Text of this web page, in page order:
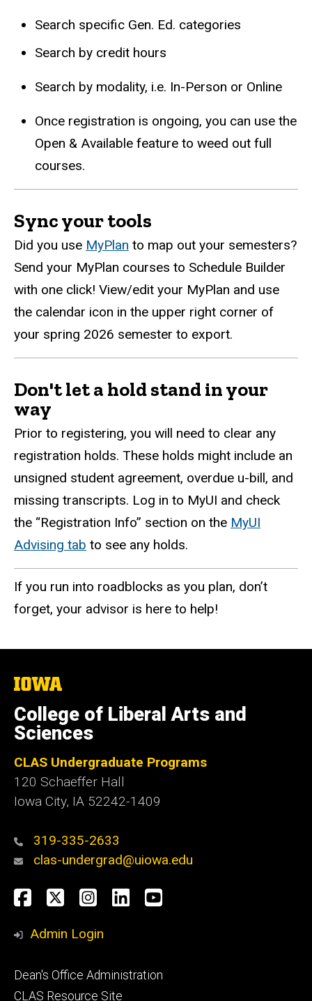
Search specific Gen. Ed. categories
Search by credit hours
Search by modality, i.e. In-Person or Online
Once registration is ongoing, you can use the
Open & Available feature to weed out full
courses.
Sync your tools
Did you use MyPlan to map out your semesters?
Send your MyPlan courses to Schedule Builder
with one click! View/edit your MyPlan and use
the calendar icon in the upper right corner of
your spring 2026 semester to export.
Don't let a hold stand in your
way
Prior to registering, you will need to clear any
registration holds. These holds might include an
unsigned student agreement, overdue u-bill, and
missing transcripts. Log in to MyUI and check
the “Registration Info” section on the MyUI
Advising tab to see any holds.
If you run into roadblocks as you plan, don’t
forget, your advisor is here to help!
The
of
Iowa
College of Liberal Arts and
Sciences
CLAS Undergraduate Programs
120 Schaeffer Hall
Iowa City, IA 52242-1409
319-335-2633
clas-undergrad@uiowa.edu
Social
Media
Facebook
TwitterInstagram
LinkedInYouTube
Admin Login
Footer
secondary
Dean's Office Administration
CLAS Resource Site